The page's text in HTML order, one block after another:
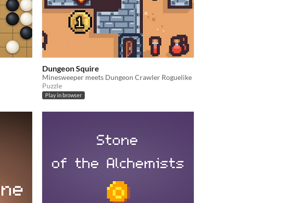
Dungeon Squire
Minesweeper meets Dungeon Crawler Roguelike
Puzzle
Play in browser